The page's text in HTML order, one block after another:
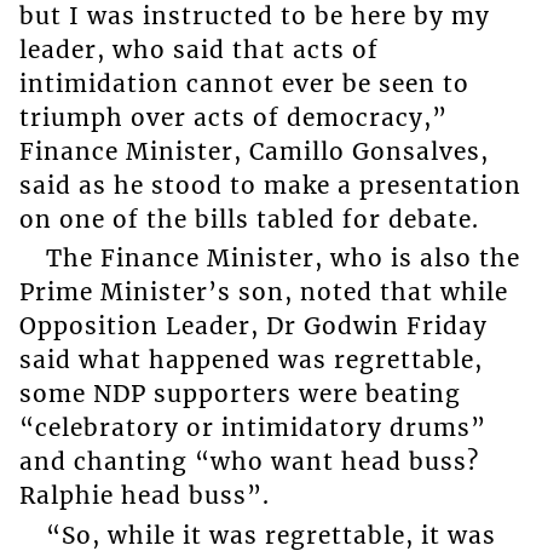
but I was instructed to be here by my
leader, who said that acts of
intimidation cannot ever be seen to
triumph over acts of democracy,”
Finance Minister, Camillo Gonsalves,
said as he stood to make a presentation
on one of the bills tabled for debate.
The Finance Minister, who is also the
Prime Minister’s son, noted that while
Opposition Leader, Dr Godwin Friday
said what happened was regrettable,
some NDP supporters were beating
“celebratory or intimidatory drums”
and chanting “who want head buss?
Ralphie head buss”.
“So, while it was regrettable, it was